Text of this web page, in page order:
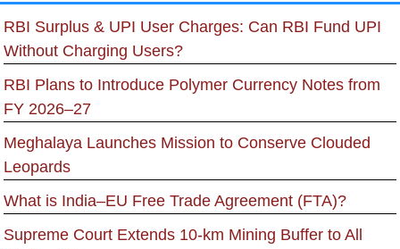
RBI Surplus & UPI User Charges: Can RBI Fund UPI
Without Charging Users?
RBI Plans to Introduce Polymer Currency Notes from
FY 2026–27
Meghalaya Launches Mission to Conserve Clouded
Leopards
What is India–EU Free Trade Agreement (FTA)?
Supreme Court Extends 10-km Mining Buffer to All